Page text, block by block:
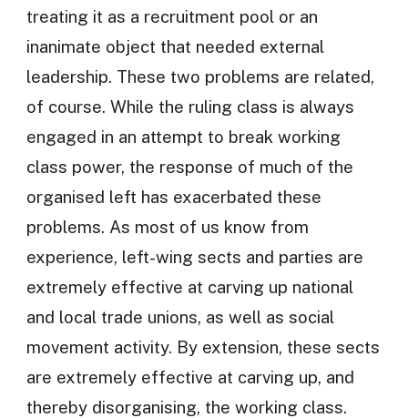
treating it as a recruitment pool or an
inanimate object that needed external
leadership. These two problems are related,
of course. While the ruling class is always
engaged in an attempt to break working
class power, the response of much of the
organised left has exacerbated these
problems. As most of us know from
experience, left-wing sects and parties are
extremely effective at carving up national
and local trade unions, as well as social
movement activity. By extension, these sects
are extremely effective at carving up, and
thereby disorganising, the working class.